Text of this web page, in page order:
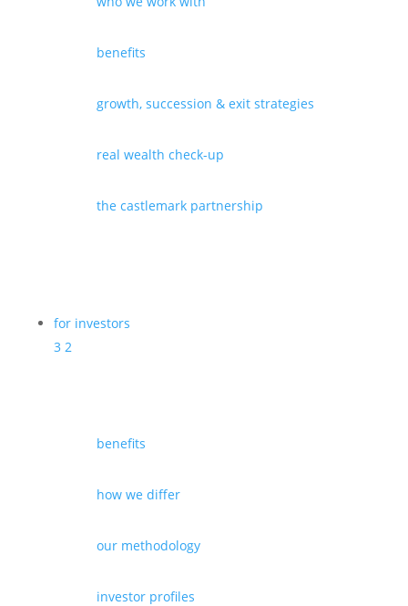
benefits
growth, succession & exit strategies
real wealth check-up
the castlemark partnership
for investors
3 2
benefits
how we differ
our methodology
investor profiles